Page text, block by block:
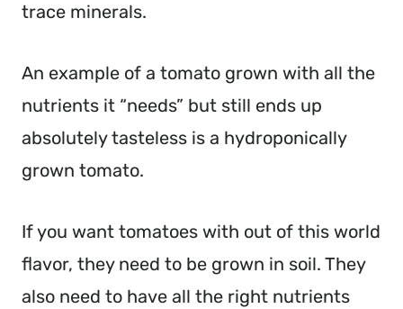
trace minerals.
An example of a tomato grown with all the
nutrients it “needs” but still ends up
absolutely tasteless is a hydroponically
grown tomato.
If you want tomatoes with out of this world
flavor, they need to be grown in soil. They
also need to have all the right nutrients